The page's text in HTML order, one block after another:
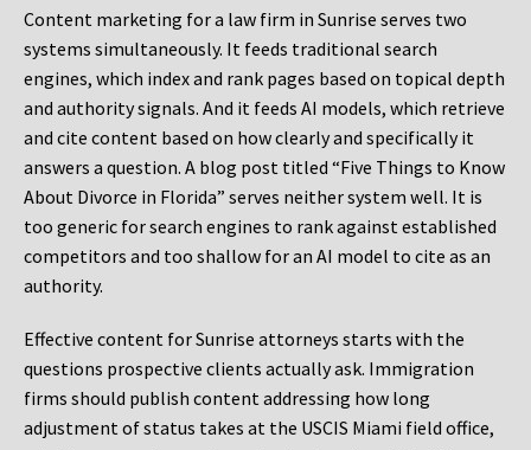
Content marketing for a law firm in Sunrise serves two
systems simultaneously. It feeds traditional search
engines, which index and rank pages based on topical depth
and authority signals. And it feeds AI models, which retrieve
and cite content based on how clearly and specifically it
answers a question. A blog post titled “Five Things to Know
About Divorce in Florida” serves neither system well. It is
too generic for search engines to rank against established
competitors and too shallow for an AI model to cite as an
authority.
Effective content for Sunrise attorneys starts with the
questions prospective clients actually ask. Immigration
firms should publish content addressing how long
adjustment of status takes at the USCIS Miami field office,